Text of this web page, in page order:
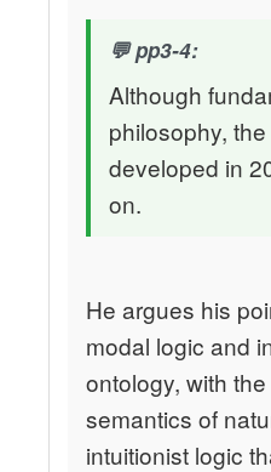
pp3-4:
Although
philosophy,
developed in
on.
He argues his
modal logic and
ontology, with
semantics of
intuitionist logic